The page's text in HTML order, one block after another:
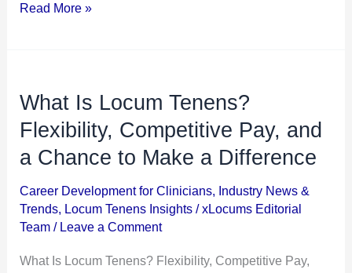
Read More »
What Is Locum Tenens?
Flexibility, Competitive Pay, and
a Chance to Make a Difference
Career Development for Clinicians, Industry News &
Trends, Locum Tenens Insights /xLocums Editorial
Team / Leave a Comment
What Is Locum Tenens? Flexibility, Competitive Pay,
What
Is
Locum
Flexibility,
Competitive
and